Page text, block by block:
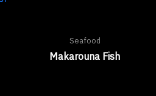
Seafood
Makarouna Fish